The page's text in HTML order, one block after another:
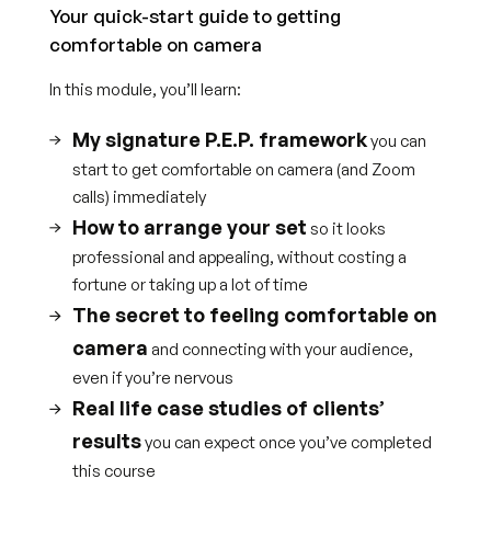
Your quick-start guide to getting
comfortable on camera
In this module, you’ll learn:
My signature P.E.P. frameworkyou can
start to get comfortable on camera (and Zoom
calls) immediately
How to arrange your set so it looks
professional and appealing, without costing a
fortune or taking up a lot of time
The secret to feeling comfortable on
camera and connecting with your audience,
even if you’re nervous
Real life case studies of clients’
resultsyou can expect once you’ve completed
this course